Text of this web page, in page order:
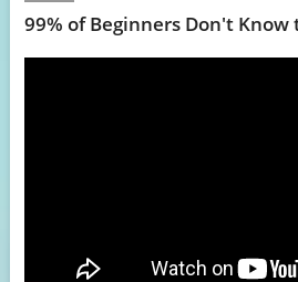
99% of Beginners Don't Know